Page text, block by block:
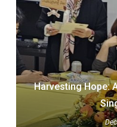
Harvesting Hope: